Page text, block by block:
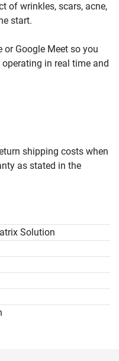
of wrinkles, scars, acne,
Google Meet so you
in real time and
shipping costs when
as stated in the
Solution